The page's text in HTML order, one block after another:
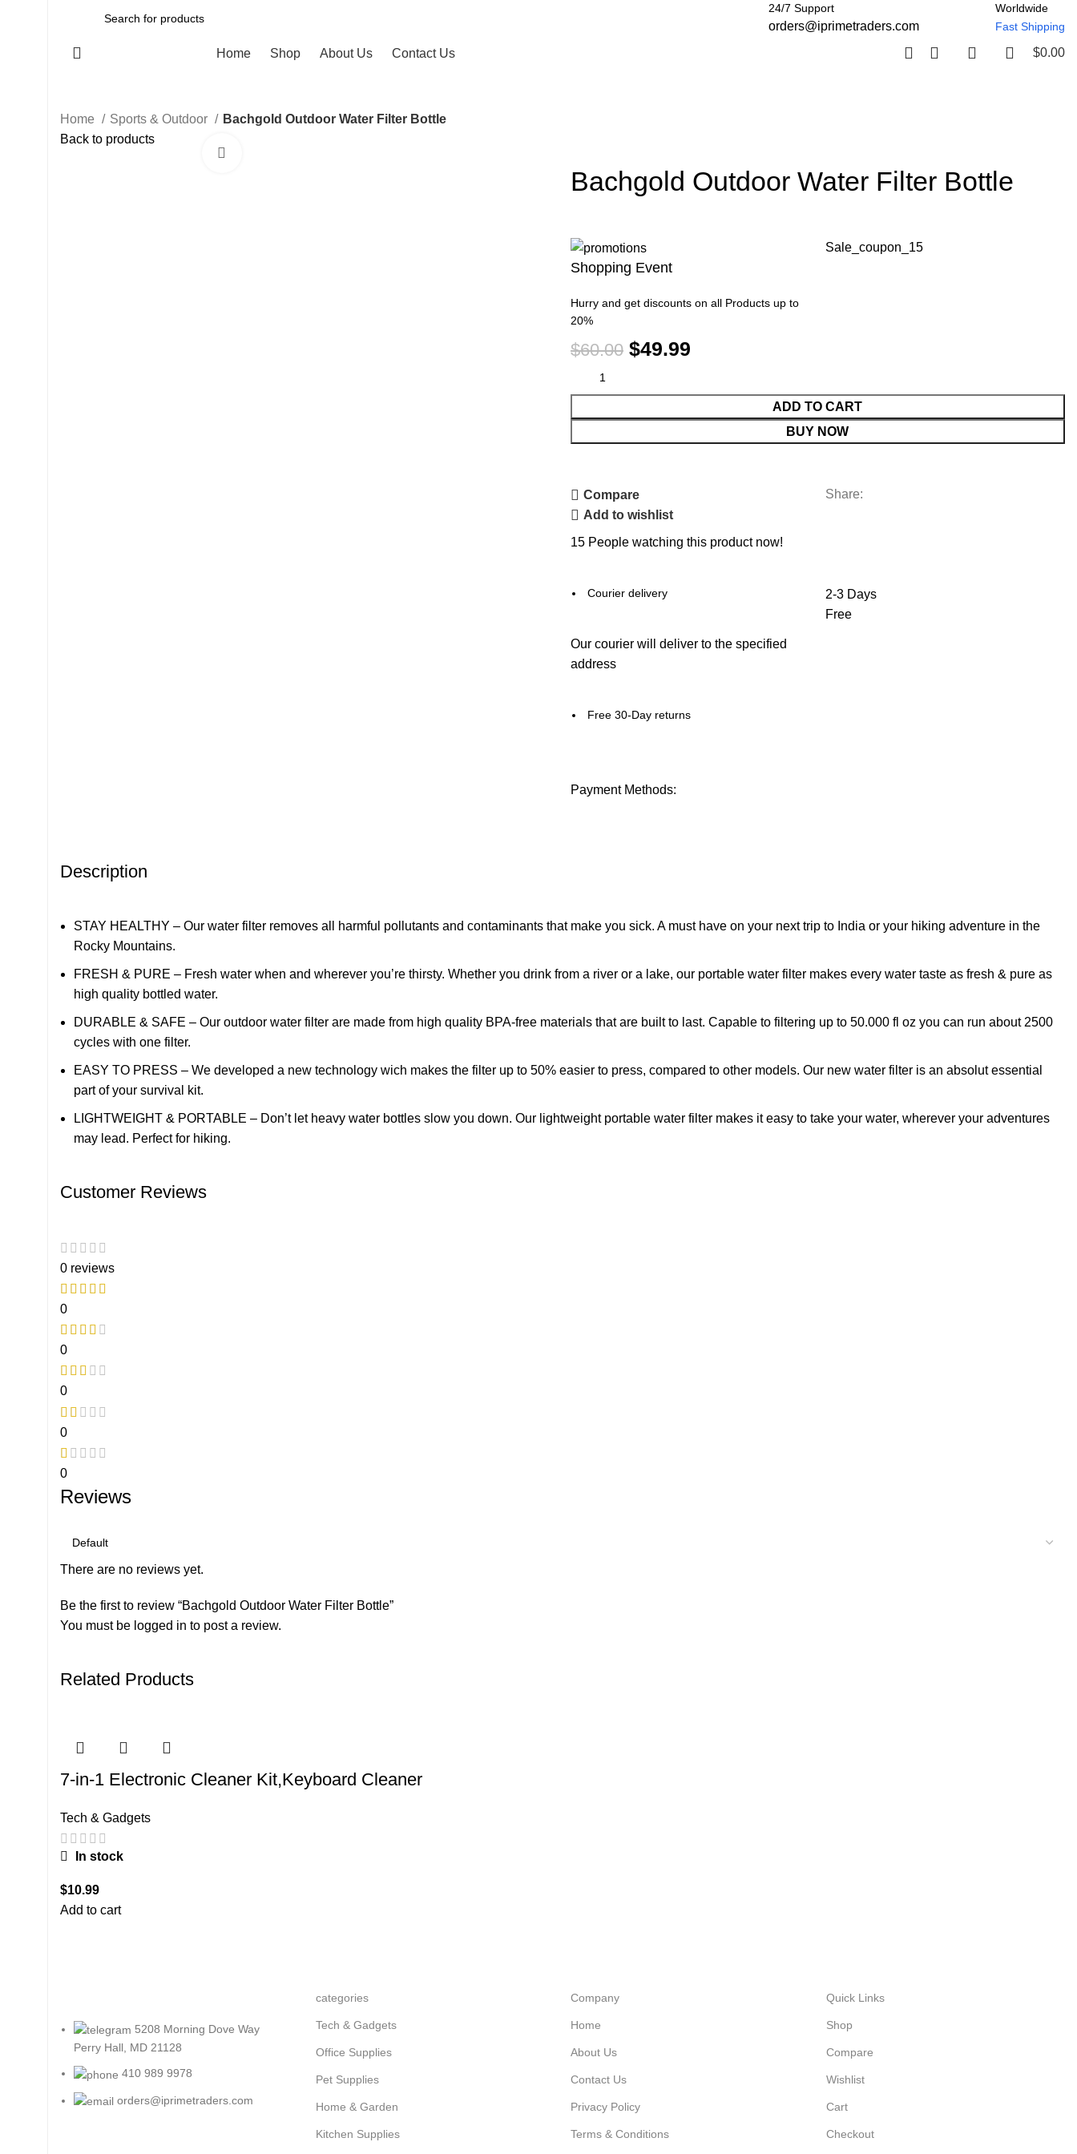
24/7 Support
orders@iprimetraders.com
Worldwide
Fast Shipping
Home Shop About Us Contact Us $0.00
Home Sports & Outdoor
Bachgold Outdoor Water Filter Bottle
Back to products
Bachgold Outdoor Water Filter Bottle
Shopping Event
Hurry and get discounts on all Products up to
20%
Sale_coupon_15
$60.00 $49.99
ADD TO CART
BUY NOW
Compare
Add to wishlist
Share:
15 People watching this product now!
Courier delivery
Our courier will deliver to the specified
address
2-3 Days
Free
Free 30-Day returns
Payment Methods:
Description
STAY HEALTHY – Our water filter removes all harmful pollutants and contaminants that make you sick. A must have on your next trip to India or your hiking adventure in the
Rocky Mountains.
FRESH & PURE – Fresh water when and wherever you’re thirsty. Whether you drink from a river or a lake, our portable water filter makes every water taste as fresh & pure as
high quality bottled water.
DURABLE & SAFE – Our outdoor water filter are made from high quality BPA-free materials that are built to last. Capable to filtering up to 50.000 fl oz you can run about 2500
cycles with one filter.
EASY TO PRESS – We developed a new technology wich makes the filter up to 50% easier to press, compared to other models. Our new water filter is an absolut essential
part of your survival kit.
LIGHTWEIGHT & PORTABLE – Don’t let heavy water bottles slow you down. Our lightweight portable water filter makes it easy to take your water, wherever your adventures
may lead. Perfect for hiking.
Customer Reviews
0 reviews
0
0
0
0
0
Reviews
There are no reviews yet.
Be the first to review “Bachgold Outdoor Water Filter Bottle”
You must be logged in to post a review.
Related Products
7-in-1 Electronic Cleaner Kit,Keyboard Cleaner
Tech & Gadgets
In stock
$10.99
Add to cart
5208 Morning Dove Way
Perry Hall, MD 21128
410 989 9978
orders@iprimetraders.com
categories
Tech & Gadgets
Office Supplies
Pet Supplies
Home & Garden
Kitchen Supplies
Company
Home
About Us
Contact Us
Privacy Policy
Terms & Conditions
Quick Links
Shop
Compare
Wishlist
Cart
Checkout